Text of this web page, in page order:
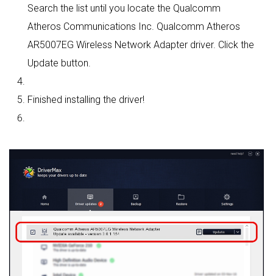
Search the list until you locate the Qualcomm
Atheros Communications Inc. Qualcomm Atheros
AR5007EG Wireless Network Adapter driver. Click the
Update button.
Finished installing the driver!